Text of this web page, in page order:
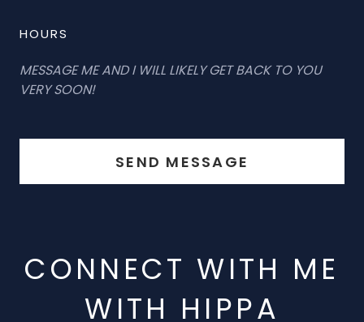
HOURS
MESSAGE ME AND I WILL LIKELY GET BACK TO YOU
VERY SOON!
SEND MESSAGE
CONNECT WITH ME
WITH HIPPA